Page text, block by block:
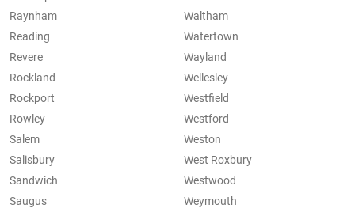
Raynham
Reading
Revere
Rockland
Rockport
Rowley
Salem
Salisbury
Sandwich
Saugus
Waltham
Watertown
Wayland
Wellesley
Westfield
Westford
Weston
West Roxbury
Westwood
Weymouth